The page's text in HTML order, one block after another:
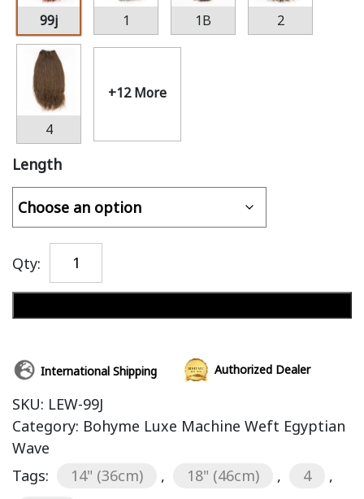
99j 1 1B 2
4
+12 More
Length
Qty:
International Shipping Authorized Dealer
SKU: LEW-99J
Category: Bohyme Luxe Machine Weft Egyptian
Wave
Tags:
14" (36cm) , 18" (46cm) , 4
,